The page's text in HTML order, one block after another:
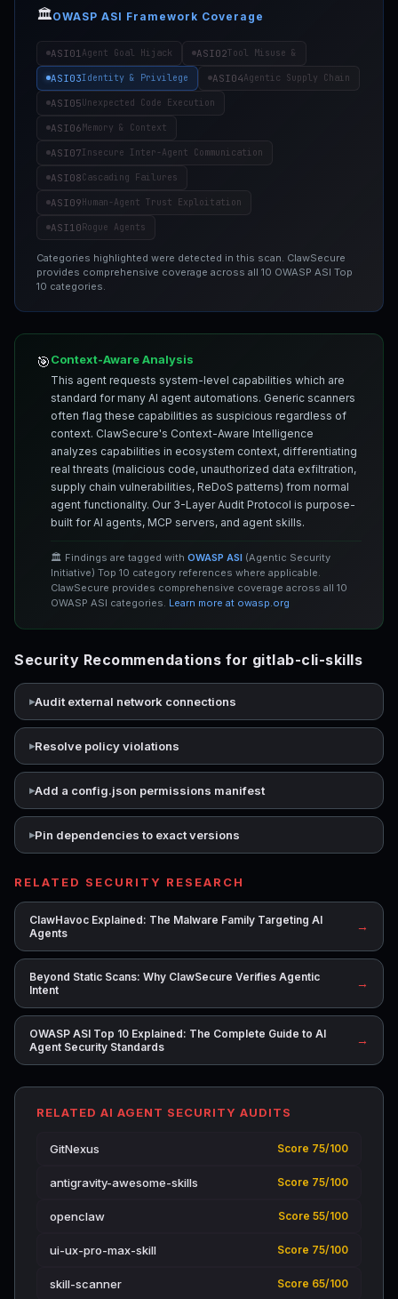
🏛️OWASP ASI Framework Coverage
ASI01 Agent Goal Hijack ASI02Tool Misuse &
ASI03Identity & Privilege ASI04Agentic Supply Chain
ASI05Unexpected Code Execution
ASI06Memory & Context
ASI07Insecure Inter-Agent Communication
ASI08Cascading Failures
ASI09Human-Agent Trust Exploitation
ASI10Rogue Agents
Categories highlighted were detected in this scan. ClawSecure
provides comprehensive coverage across all 10 OWASP ASI Top
10 categories.
🎯Context-Aware Analysis
This agent requests system-level capabilities which are
standard for many AI agent automations. Generic scanners
often flag these capabilities as suspicious regardless of
context. ClawSecure's Context-Aware Intelligence
analyzes capabilities in ecosystem context, differentiating
real threats (malicious code, unauthorized data exfiltration,
supply chain vulnerabilities, ReDoS patterns) from normal
agent functionality. Our 3-Layer Audit Protocol is purpose-
built for AI agents, MCP servers, and agent skills.
🏛️ Findings are tagged with OWASP ASI (Agentic Security
Initiative) Top 10 category references where applicable.
ClawSecure provides comprehensive coverage across all 10
OWASP ASI categories. Learn more at owasp.org
Security Recommendations for gitlab-cli-skills
Audit external network connections
Resolve policy violations
Add a config.json permissions manifest
Pin dependencies to exact versions
RELATED SECURITY RESEARCH
ClawHavoc Explained: The Malware Family Targeting AI
Agents
→
Beyond Static Scans: Why ClawSecure Verifies Agentic
Intent
→
OWASP ASI Top 10 Explained: The Complete Guide to AI
Agent Security Standards
→
RELATED AI AGENT SECURITY AUDITS
GitNexus Score 75/100
antigravity-awesome-skills Score 75/100
openclaw Score 55/100
ui-ux-pro-max-skill Score 75/100
skill-scanner Score 65/100